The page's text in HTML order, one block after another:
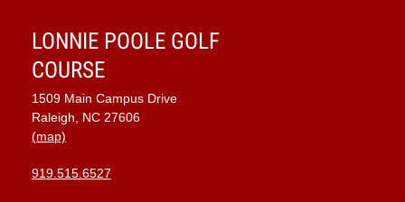
LONNIE POOLE GOLF
COURSE
1509 Main Campus Drive
Raleigh, NC 27606
(map)
919.515.6527